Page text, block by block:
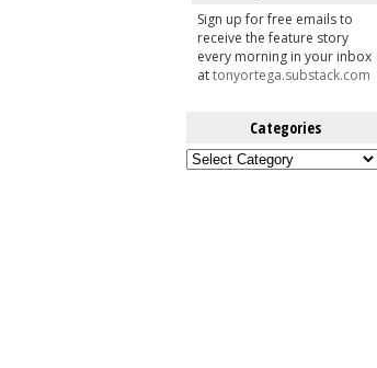
Sign up for free emails to
receive the feature story
every morning in your inbox
attonyortega.substack.com
Categories
Categories